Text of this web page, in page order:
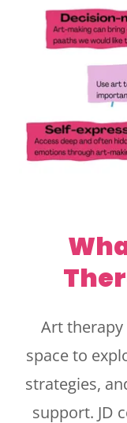
Art therapy
space to
strategies,
support. JD